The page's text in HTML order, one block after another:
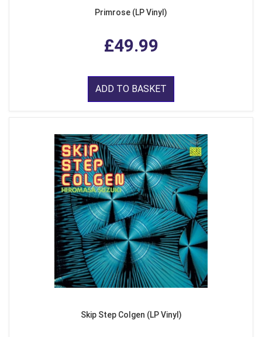
Primrose (LP Vinyl)
£49.99
ADD TO BASKET
Skip Step Colgen (LP Vinyl)